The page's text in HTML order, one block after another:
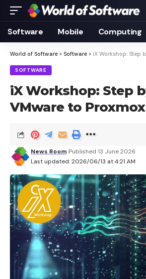
Software Mobile Computing
World of Software > Software > iX Workshop: Step by
SOFTWARE
iX Workshop: Step
VMware to Proxmox
Last updated: 2026/06/13 at 4:21 AM
News Room Published 13 June 2026